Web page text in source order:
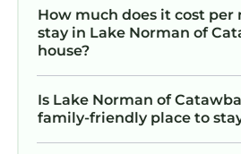
and-play
- Please note the
operated during
Parking
- The gravel driveway can
12 cars.
- Driveway parking only. No
How much does it cost per
stay in Lake Norman of
house?
Is Lake Norman of
family-friendly place to